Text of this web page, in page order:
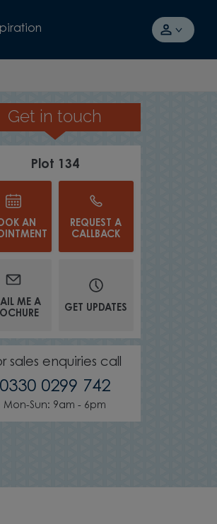
PLAN KITCHEN DINER
Get in touch
Plot 134
AN
REQUEST A
CALLBACK
ME A
GET UPDATES
sales enquiries call
0330 0299 742
Mon-Sun: 9am - 6pm